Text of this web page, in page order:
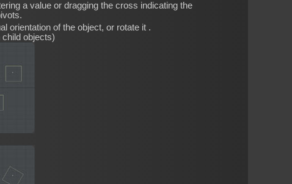
a value or dragging the cross indicating the
orientation of the object, or rotate it .
objects)